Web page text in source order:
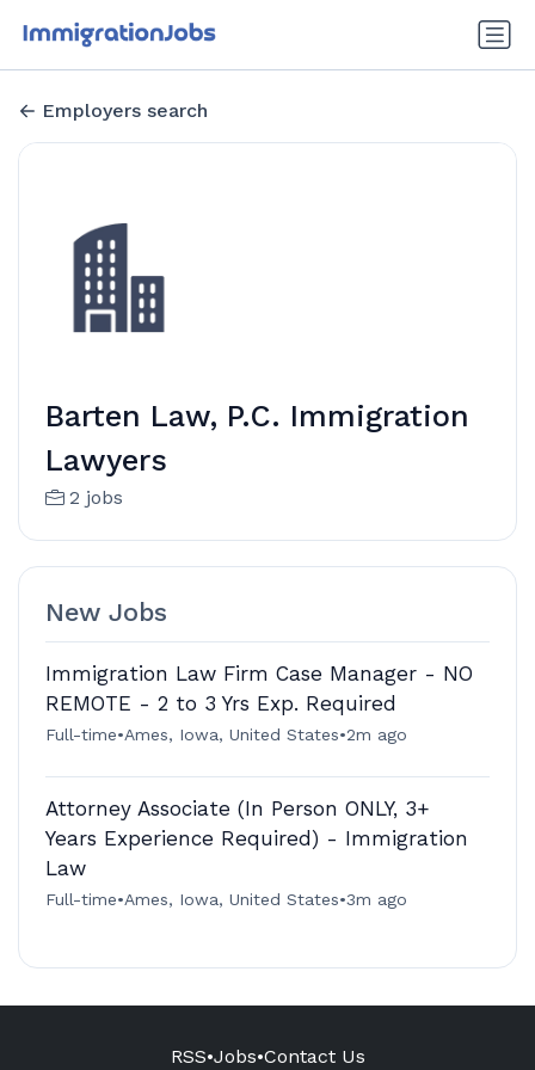
Employers search
Barten Law, P.C. Immigration
Lawyers
2 jobs
New Jobs
Immigration Law Firm Case Manager - NO
REMOTE - 2 to 3 Yrs Exp. Required
Full-time•Ames, Iowa, United States•2m ago
Attorney Associate (In Person ONLY, 3+
Years Experience Required) - Immigration
Law
Full-time•Ames, Iowa, United States•3m ago
RSS•Jobs•Contact Us